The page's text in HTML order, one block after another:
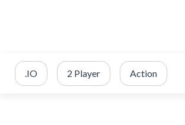
.IO 2 Player Action